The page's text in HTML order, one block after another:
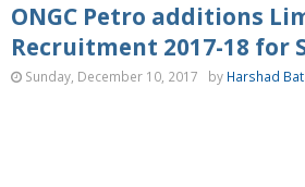
ONGC Petro additions
Recruitment 2017-18 for
Sunday, December 10, 2017 by Harshad